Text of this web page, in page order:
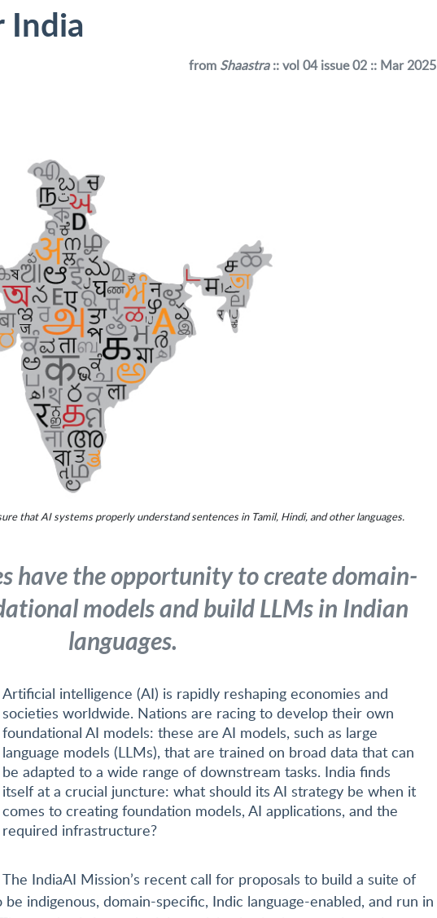
India
from Shaastra:: vol 04 issue 02 :: Mar 2025
that AI systems properly understand sentences in Tamil, Hindi, and other languages.
have the opportunity to create domain-
models and build LLMs in Indian
languages.
Artificial intelligence (AI) is rapidly reshaping economies and
societies worldwide. Nations are racing to develop their own
foundational AI models: these are AI models, such as large
language models (LLMs), that are trained on broad data that can
be adapted to a wide range of downstream tasks. India finds
itself at a crucial juncture: what should its AI strategy be when it
comes to creating foundation models, AI applications, and the
required infrastructure?
The IndiaAI Mission’s recent call for proposals to build a suite of
indigenous, domain-specific, Indic language-enabled, and run in